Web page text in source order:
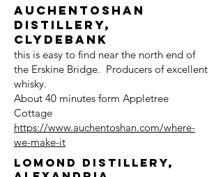
Auchentoshan
Distillery,
Clydebank
this is easy to find near the north end of
the Erskine Bridge. Producers of excellent
whisky.
About 40 minutes form Appletree
Cottage
https://www.auchentoshan.com/where-
we-make-it
Lomond Distillery,